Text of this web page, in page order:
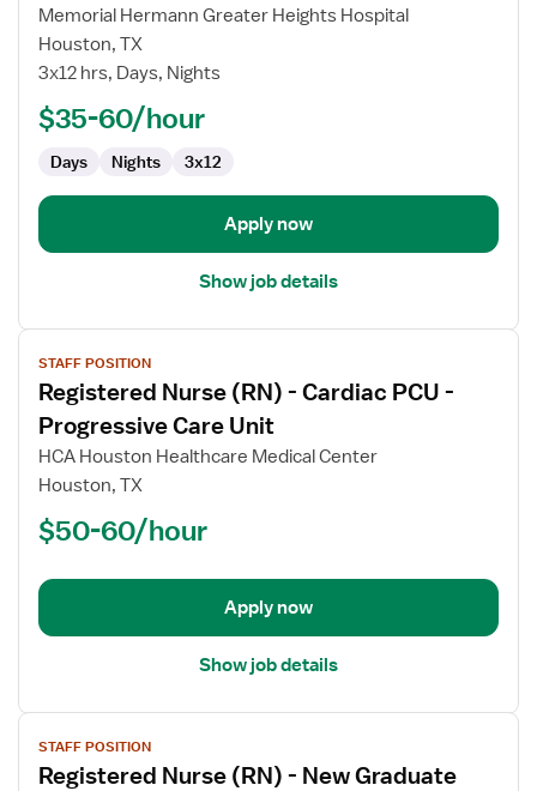
for
Charge
Nurse
Delivery
Memorial Hermann Greater Heights Hospital
Houston, TX
3x12 hrs, Days, Nights
$35-60/hour
Days Nights 3x12
Apply now
Show job details
View
job
details
for
Registered
Nurse
PCU
Progressive
STAFF POSITION
Registered Nurse (RN) - Cardiac PCU -
Progressive Care Unit
HCA Houston Healthcare Medical Center
Houston, TX
$50-60/hour
Apply now
Show job details
View
job
details
STAFF POSITION
Registered Nurse (RN) - New Graduate